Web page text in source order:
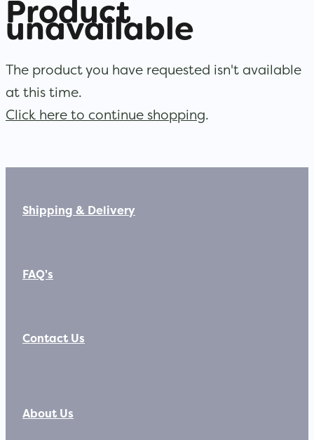
Brain Play
Product
unavailable
The product you have requested isn't available
at this time.
Click here to continue shopping.
Shipping & Delivery
FAQ's
Contact Us
About Us